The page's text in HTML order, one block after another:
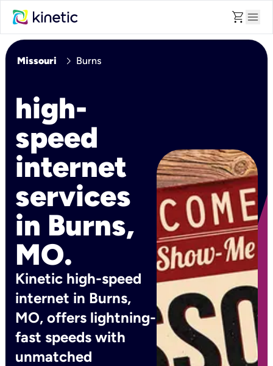
shopping_cart menu
Missouri chevron_right Burns
high-
speed
internet
services
in Burns,
MO.
Kinetic high-speed
internet in Burns,
MO, offers lightning-
fast speeds with
unmatched